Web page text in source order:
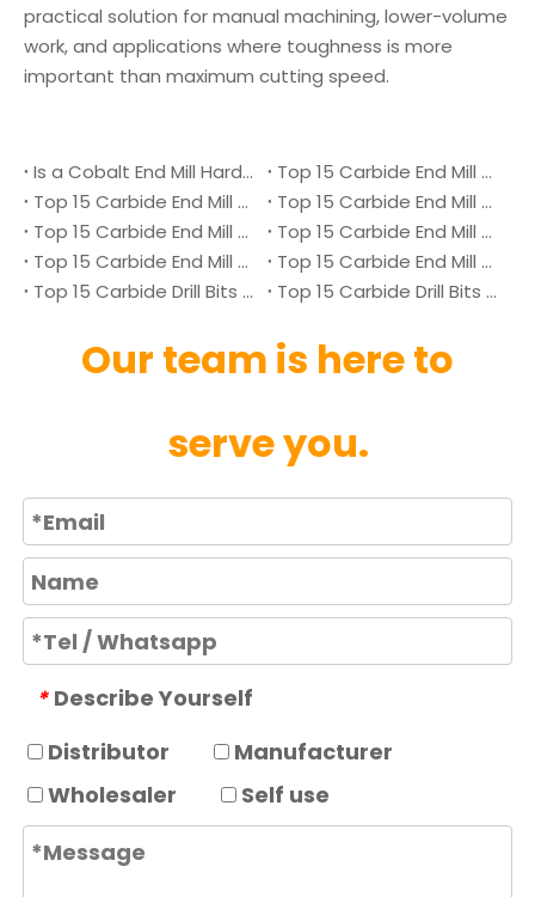
practical solution for manual machining, lower-volume
work, and applications where toughness is more
important than maximum cutting speed.
Is a Cobalt End Mill Harder Than a Carbide End Mill?
Top 15 Carbide End Mill Manufacturers in Malaysia 2026
Top 15 Carbide End Mill Manufacturers in Vietnam 2026
Top 15 Carbide End Mill Manufacturers in Singapore 2026
Top 15 Carbide End Mill Manufacturers in Japan 2026
Top 15 Carbide End Mill Manufacturers in Australia 2026
Top 15 Carbide End Mill Manufacturers in Canada 2026
Top 15 Carbide End Mill Manufacturers in UK 2026
Top 15 Carbide Drill Bits Manufacturers in Denmark 2026
Top 15 Carbide Drill Bits Manufacturers in Ukraine 2026
Our team is here to
serve you.
* Describe Yourself
Distributor
Manufacturer
Wholesaler
Self use